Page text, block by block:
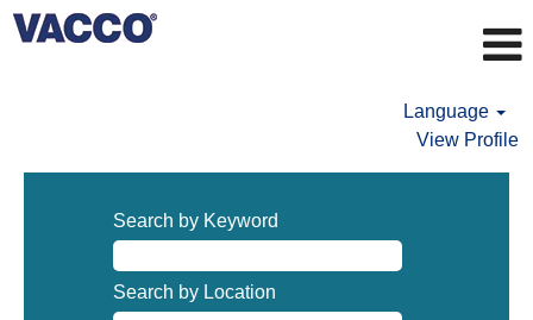
Language
View Profile
Search by Keyword
Search by Location